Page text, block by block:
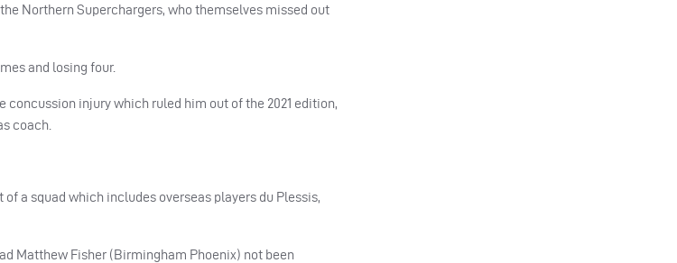
Northern Superchargers, who themselves missed out
and losing four.
injury which ruled him out of the 2021 edition,
coach.
a squad which includes overseas players du Plessis,
Matthew Fisher (Birmingham Phoenix) not been